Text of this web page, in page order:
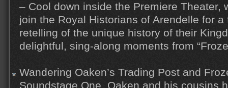
– Cool down inside the Premiere Theater,
join the Royal Historians of Arendelle for
retelling of the unique history of their
delightful, sing-along moments from
Wandering Oaken’s Trading Post and
Soundstage One, Oaken and his cousins